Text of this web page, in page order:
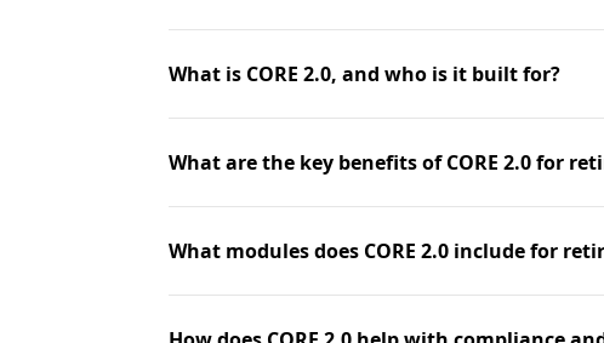
What is CORE 2.0, and who is it built for?
What are the key benefits of CORE 2.0 for
What modules does CORE 2.0 include for